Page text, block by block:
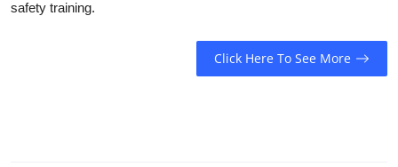
safety training.
Click Here To See More